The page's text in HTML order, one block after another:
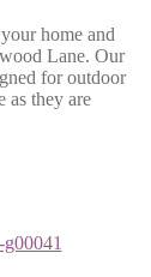
home and
Lane. Our
for outdoor
as they are